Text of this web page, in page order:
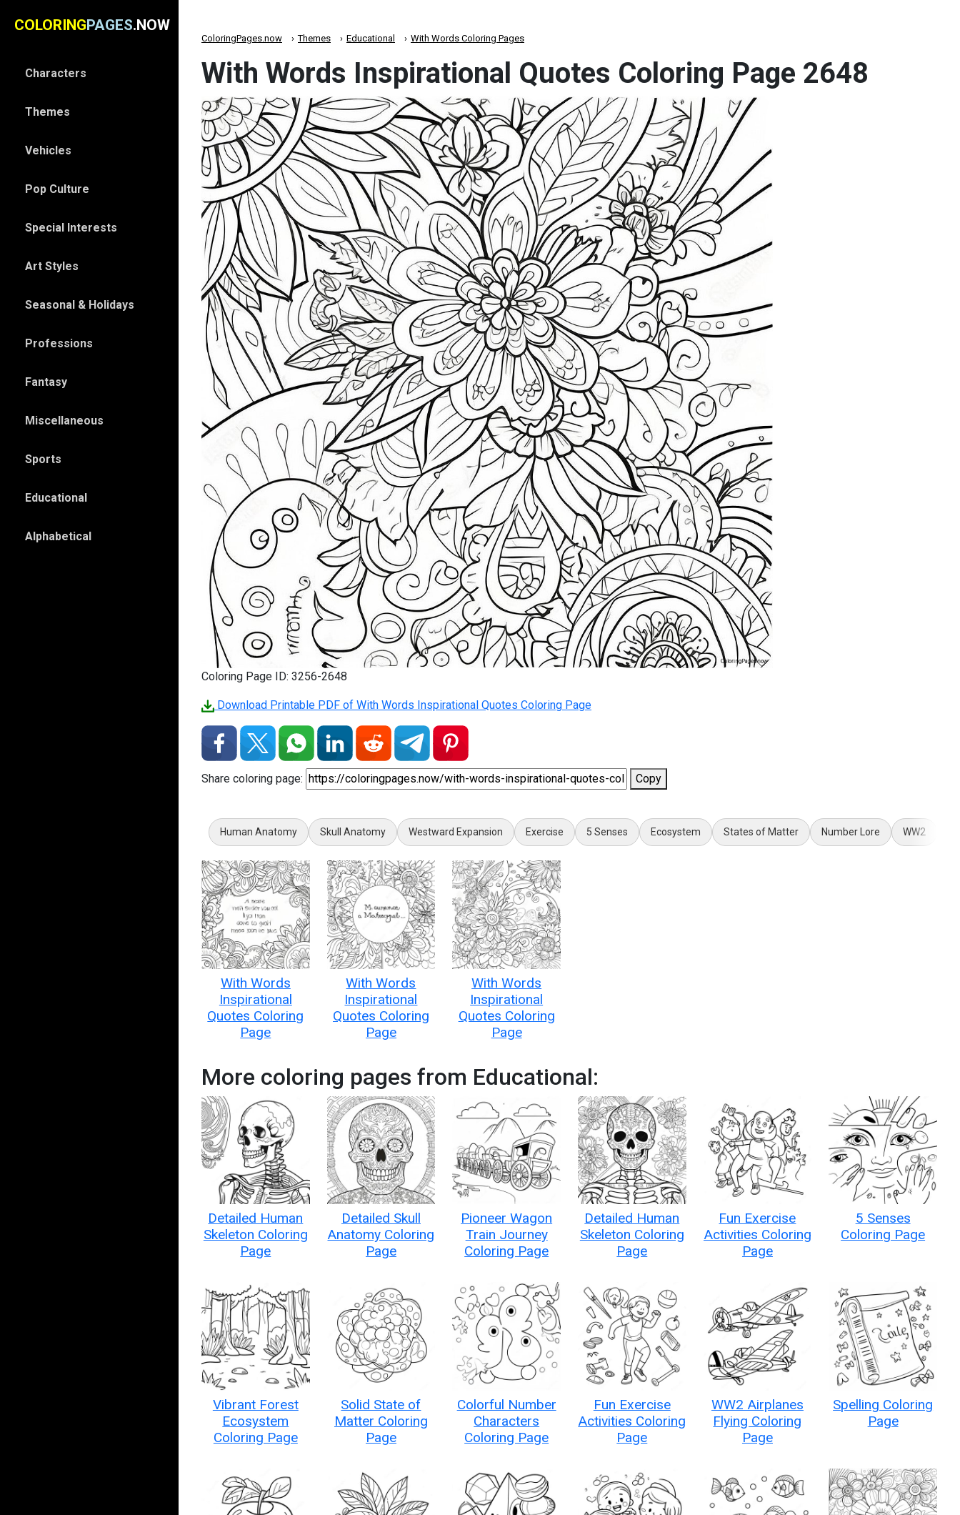
COLORINGPAGES.NOW
Characters
Themes
Vehicles
Pop Culture
Special Interests
Art Styles
Seasonal & Holidays
Professions
Fantasy
Miscellaneous
Sports
Educational
Alphabetical
ColoringPages.now Themes Educational With Words Coloring Pages
With Words Inspirational Quotes Coloring Page 2648
Coloring Page ID: 3256-2648
Download Printable PDF of With Words Inspirational Quotes Coloring Page
Share coloring page: Copy
Human Anatomy Skull Anatomy Westward Expansion Exercise 5 Senses Ecosystem States of Matter Number Lore WW2
With Words
Inspirational
Quotes Coloring
Page
With Words
Inspirational
Quotes Coloring
Page
With Words
Inspirational
Quotes Coloring
Page
More coloring pages from Educational:
Detailed Human
Skeleton Coloring
Page
Detailed Skull
Anatomy Coloring
Page
Pioneer Wagon
Train Journey
Coloring Page
Detailed Human
Skeleton Coloring
Page
Fun Exercise
Activities Coloring
Page
5 Senses
Coloring Page
Vibrant Forest
Ecosystem
Coloring Page
Solid State of
Matter Coloring
Page
Colorful Number
Characters
Coloring Page
Fun Exercise
Activities Coloring
Page
WW2 Airplanes
Flying Coloring
Page
Spelling Coloring
Page